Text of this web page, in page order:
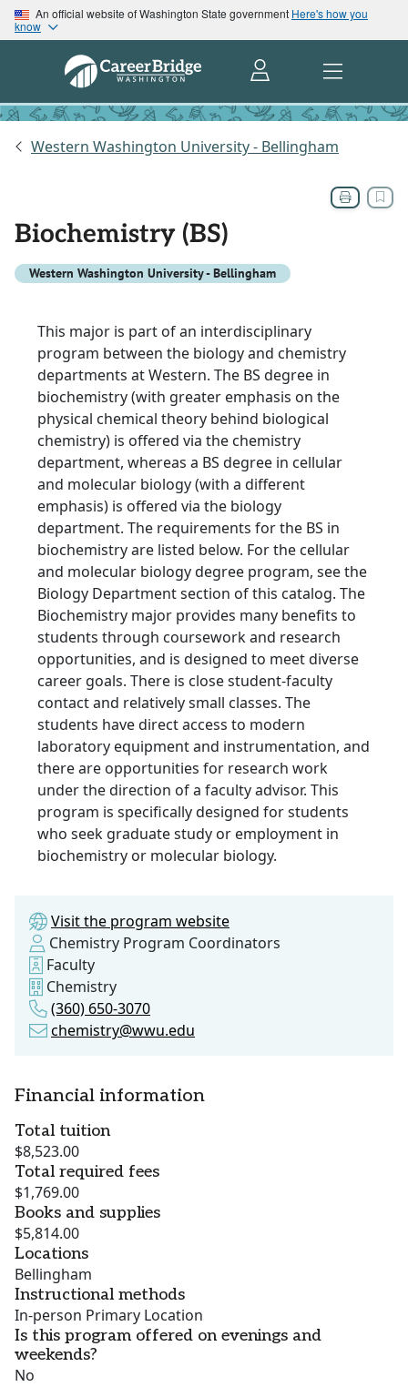
An official website of Washington State government Here's how you
know
Western Washington University - Bellingham
Biochemistry (BS)
Western Washington University - Bellingham
This major is part of an interdisciplinary
program between the biology and chemistry
departments at Western. The BS degree in
biochemistry (with greater emphasis on the
physical chemical theory behind biological
chemistry) is offered via the chemistry
department, whereas a BS degree in cellular
and molecular biology (with a different
emphasis) is offered via the biology
department. The requirements for the BS in
biochemistry are listed below. For the cellular
and molecular biology degree program, see the
Biology Department section of this catalog. The
Biochemistry major provides many benefits to
students through coursework and research
opportunities, and is designed to meet diverse
career goals. There is close student-faculty
contact and relatively small classes. The
students have direct access to modern
laboratory equipment and instrumentation, and
there are opportunities for research work
under the direction of a faculty advisor. This
program is specifically designed for students
who seek graduate study or employment in
biochemistry or molecular biology.
Visit the program website
Chemistry Program Coordinators
Faculty
Chemistry
(360) 650-3070
chemistry@wwu.edu
Financial information
Total tuition
$8,523.00
Total required fees
$1,769.00
Books and supplies
$5,814.00
Locations
Bellingham
Instructional methods
In-person Primary Location
Is this program offered on evenings and
weekends?
No